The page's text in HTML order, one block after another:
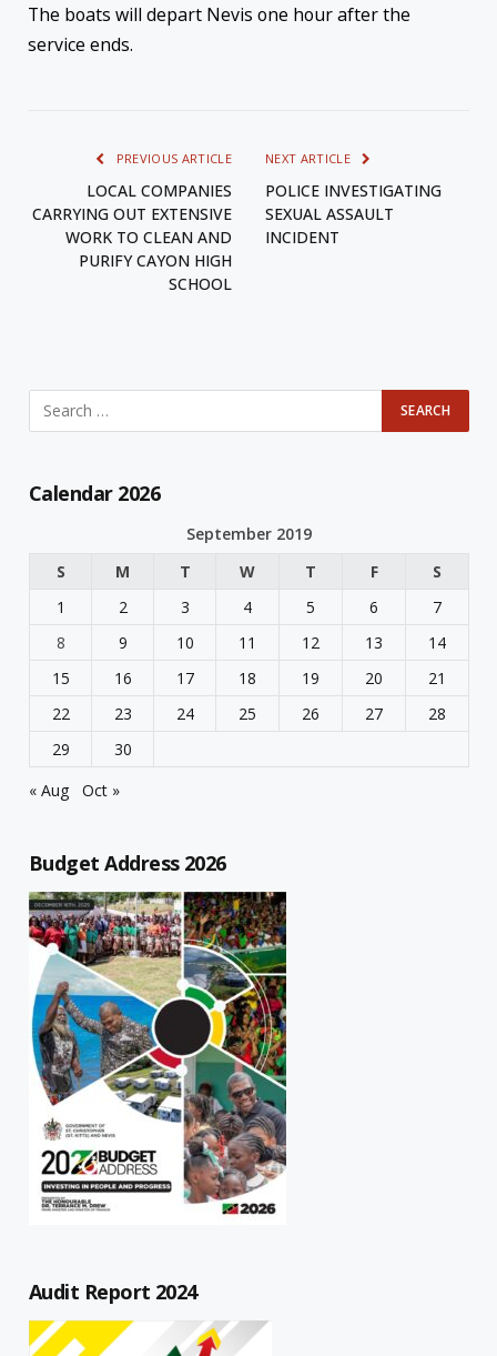
The boats will depart Nevis one hour after the
service ends.
PREVIOUS ARTICLE
LOCAL COMPANIES
CARRYING OUT EXTENSIVE
WORK TO CLEAN AND
PURIFY CAYON HIGH
SCHOOL
NEXT ARTICLE
POLICE INVESTIGATING
SEXUAL ASSAULT
INCIDENT
Calendar 2026
September 2019
S
M T W T F
S
1
2 3 4 5 6
7
8
9 10 11 12 13
14
15
16 17 18 19 20
21
22
23 24 25 26 27
28
29
30
« Aug
Oct »
Budget Address 2026
Audit Report 2024